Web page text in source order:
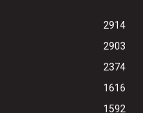
2914
2903
2374
1616
1592